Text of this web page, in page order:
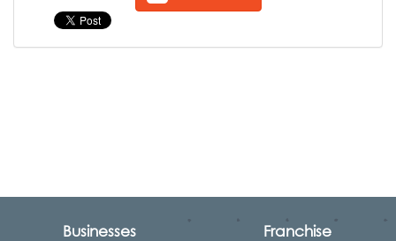
Businesses Franchise